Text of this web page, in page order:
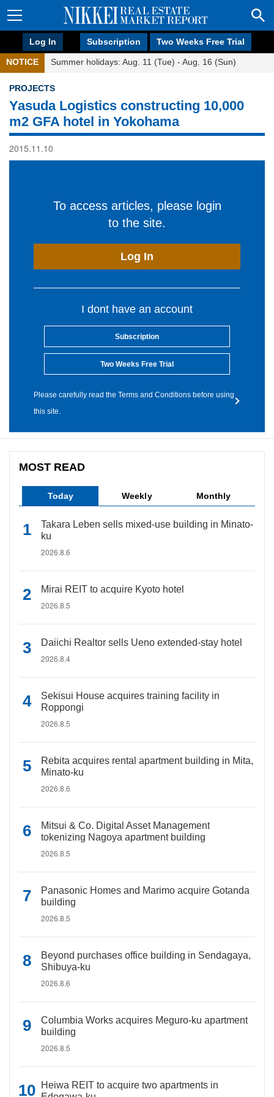
Log In Subscription Two Weeks Free Trial
NOTICE Summer holidays: Aug. 11 (Tue) - Aug. 16 (Sun)
PROJECTS
Yasuda Logistics constructing 10,000
m2 GFA hotel in Yokohama
2015.11.10
To access articles, please login
to the site.
Log In
I dont have an account
Subscription
Two Weeks Free Trial
Please carefully read the Terms and Conditions before using
this site.
MOST READ
Today Weekly Monthly
Takara Leben sells mixed-use building in Minato-
ku
2026.8.6
Mirai REIT to acquire Kyoto hotel
2026.8.5
Daiichi Realtor sells Ueno extended-stay hotel
2026.8.4
Sekisui House acquires training facility in
Roppongi
2026.8.5
Rebita acquires rental apartment building in Mita,
Minato-ku
2026.8.6
Mitsui & Co. Digital Asset Management
tokenizing Nagoya apartment building
2026.8.5
Panasonic Homes and Marimo acquire Gotanda
building
2026.8.5
Beyond purchases office building in Sendagaya,
Shibuya-ku
2026.8.6
Columbia Works acquires Meguro-ku apartment
building
2026.8.5
Heiwa REIT to acquire two apartments in